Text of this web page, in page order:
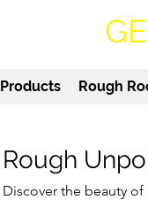
Products Rough
Rough
Discover the beauty